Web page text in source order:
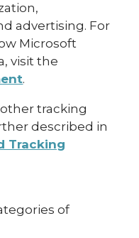
advertising. For
Microsoft
visit the
.
tracking
described in
Tracking
of